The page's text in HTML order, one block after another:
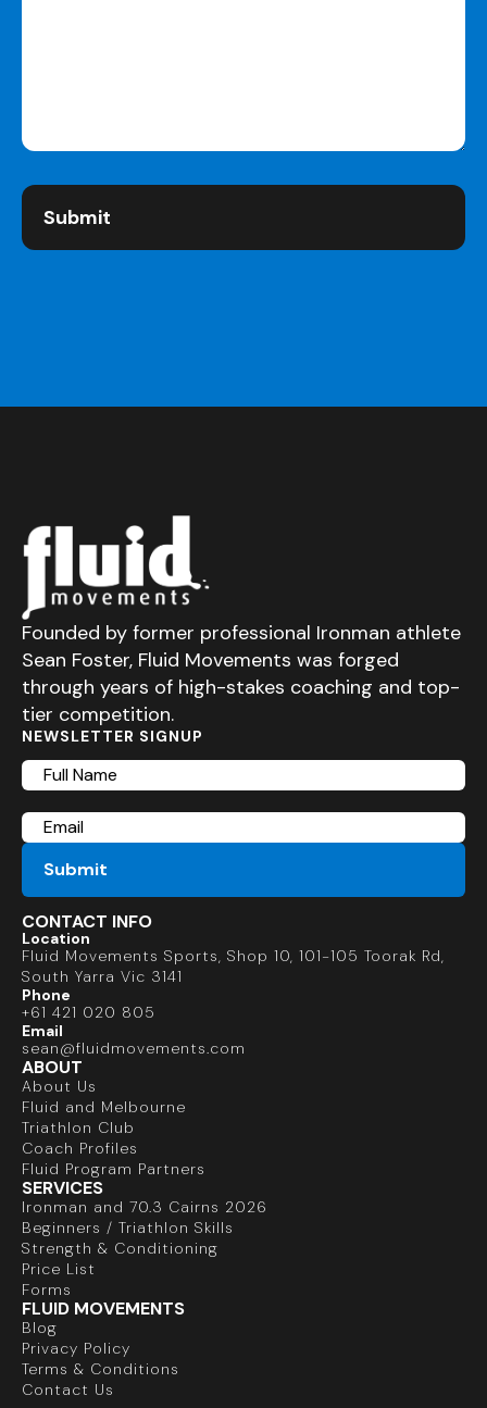
Founded by former professional Ironman athlete
Sean Foster, Fluid Movements was forged
through years of high-stakes coaching and top-
tier competition.
NEWSLETTER SIGNUP
Full
Name
Email
CONTACT INFO
Location
Fluid Movements Sports, Shop 10, 101-105 Toorak Rd,
South Yarra Vic 3141
Phone
+61 421 020 805
Email
sean@fluidmovements.com
ABOUT
About Us
Fluid and Melbourne
Triathlon Club
Coach Profiles
Fluid Program Partners
SERVICES
Ironman and 70.3 Cairns 2026
Beginners / Triathlon Skills
Strength & Conditioning
Price List
Forms
FLUID MOVEMENTS
Blog
Privacy Policy
Terms & Conditions
Contact Us